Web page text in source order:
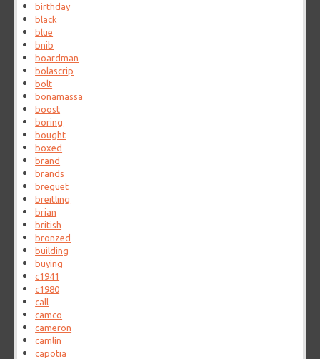
birthday
black
blue
bnib
boardman
bolascrip
bolt
bonamassa
boost
boring
bought
boxed
brand
brands
breguet
breitling
brian
british
bronzed
building
buying
c1941
c1980
call
camco
cameron
camlin
capotia